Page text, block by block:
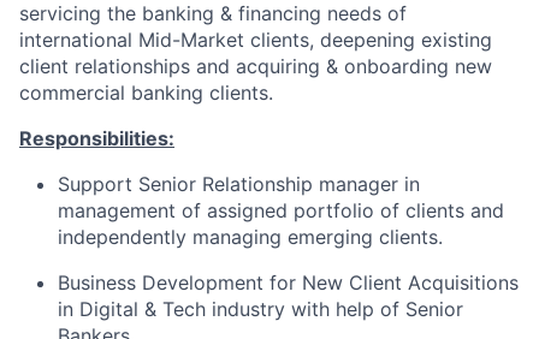
servicing the banking & financing needs of
international Mid-Market clients, deepening existing
client relationships and acquiring & onboarding new
commercial banking clients.
Responsibilities:
Support Senior Relationship manager in
management of assigned portfolio of clients and
independently managing emerging clients.
Business Development for New Client Acquisitions
in Digital & Tech industry with help of Senior